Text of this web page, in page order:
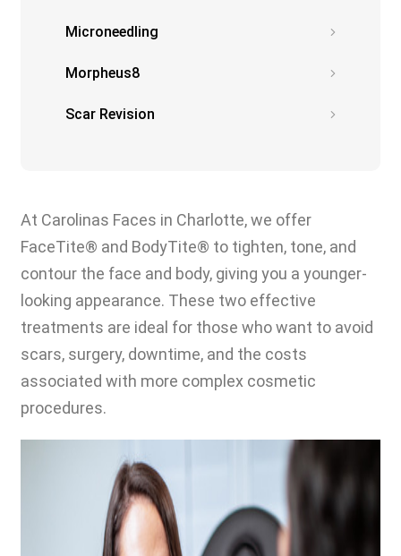
Microneedling
Morpheus8
Scar Revision
At Carolinas Faces in Charlotte, we offer
FaceTite® and BodyTite® to tighten, tone, and
contour the face and body, giving you a younger-
looking appearance. These two effective
treatments are ideal for those who want to avoid
scars, surgery, downtime, and the costs
associated with more complex cosmetic
procedures.